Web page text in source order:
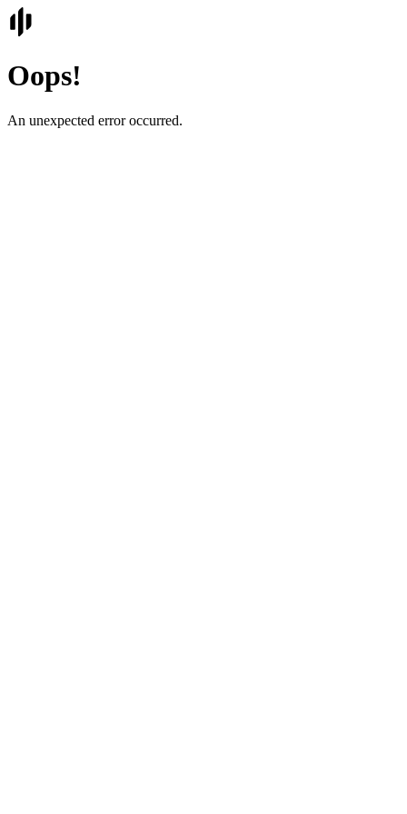
Oops!
An unexpected error occurred.